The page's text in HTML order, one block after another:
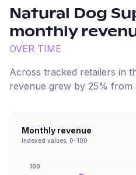
Natural Dog
monthly
OVER TIME
Across tracked retailers in
revenue grew by 25% from
Monthly revenue
Indexed values, 0-100
100